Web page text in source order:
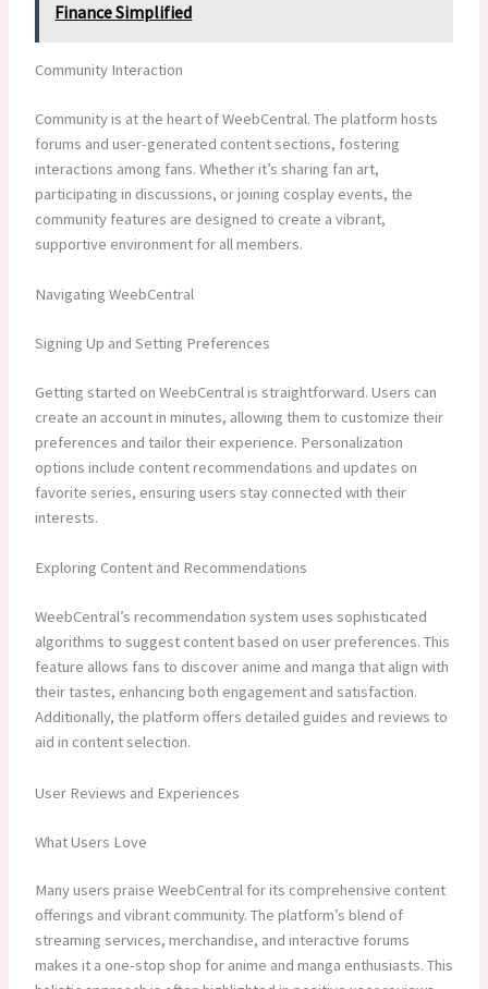
Finance Simplified
Community Interaction
Community is at the heart of WeebCentral. The platform hosts
forums and user-generated content sections, fostering
interactions among fans. Whether it’s sharing fan art,
participating in discussions, or joining cosplay events, the
community features are designed to create a vibrant,
supportive environment for all members.
Navigating WeebCentral
Signing Up and Setting Preferences
Getting started on WeebCentral is straightforward. Users can
create an account in minutes, allowing them to customize their
preferences and tailor their experience. Personalization
options include content recommendations and updates on
favorite series, ensuring users stay connected with their
interests.
Exploring Content and Recommendations
WeebCentral’s recommendation system uses sophisticated
algorithms to suggest content based on user preferences. This
feature allows fans to discover anime and manga that align with
their tastes, enhancing both engagement and satisfaction.
Additionally, the platform offers detailed guides and reviews to
aid in content selection.
User Reviews and Experiences
What Users Love
Many users praise WeebCentral for its comprehensive content
offerings and vibrant community. The platform’s blend of
streaming services, merchandise, and interactive forums
makes it a one-stop shop for anime and manga enthusiasts. This